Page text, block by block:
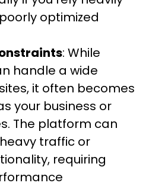
optimized
: While
handle a wide
it often becomes
your business or
The platform can
traffic or
requiring